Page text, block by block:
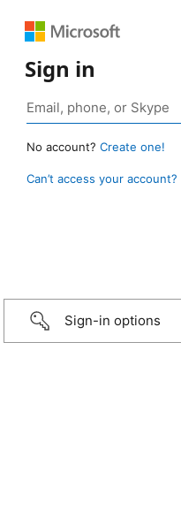
Sign in
No account? Create one!
Can’t access your account?
Sign-in options